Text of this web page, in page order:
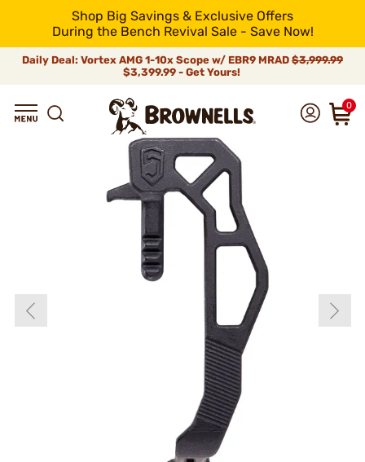
Shop Big Savings & Exclusive Offers
During the Bench Revival Sale - Save Now!
Daily Deal: Vortex AMG 1-10x Scope w/ EBR9 MRAD $3,999.99
$3,399.99 - Get Yours!
0